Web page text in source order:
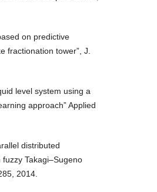
on predictive
fractionation tower”, J.
level system using a
approach” Applied
distributed
Takagi–Sugeno
2014.